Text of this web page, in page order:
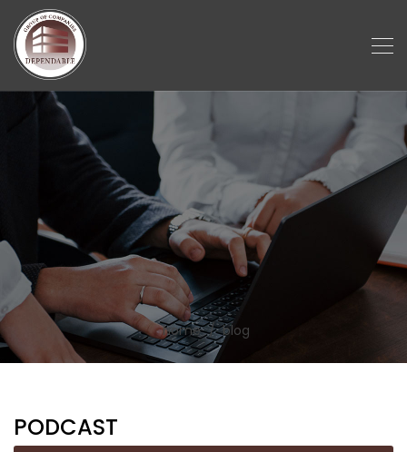
home blog
PODCAST